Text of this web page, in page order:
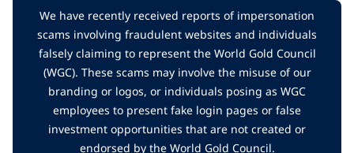
We have recently received reports of impersonation
scams involving fraudulent websites and individuals
falsely claiming to represent the World Gold Council
(WGC). These scams may involve the misuse of our
branding or logos, or individuals posing as WGC
employees to present fake login pages or false
investment opportunities that are not created or
endorsed by the World Gold Council.